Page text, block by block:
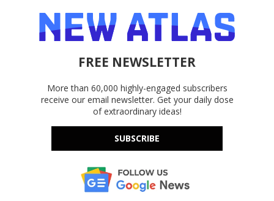
FREE NEWSLETTER
More than 60,000 highly-engaged subscribers
receive our email newsletter. Get your daily dose
of extraordinary ideas!
SUBSCRIBE